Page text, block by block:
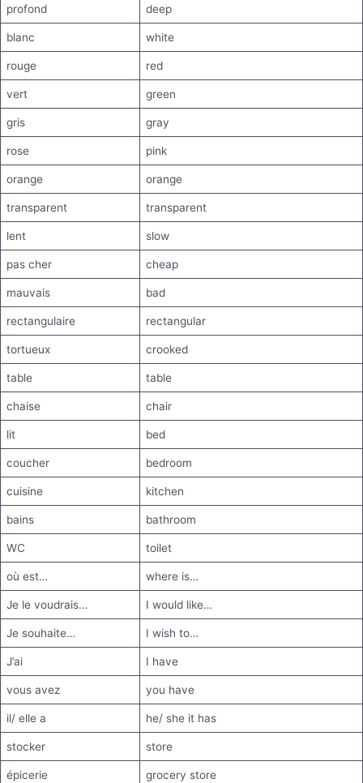
profond deep
blanc white
rouge red
vert green
gris gray
rose pink
orange orange
transparent transparent
lent slow
pas cher cheap
mauvais bad
rectangulaire rectangular
tortueux crooked
table table
chaise chair
lit bed
coucher bedroom
cuisine kitchen
bains bathroom
WC toilet
où est… where is…
Je le voudrais… I would like…
Je souhaite… I wish to…
J’ai I have
vous avez you have
il/ elle a he/ she it has
stocker store
épicerie grocery store